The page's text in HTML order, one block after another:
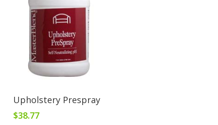
Add To Cart
Upholstery Prespray
$38.77